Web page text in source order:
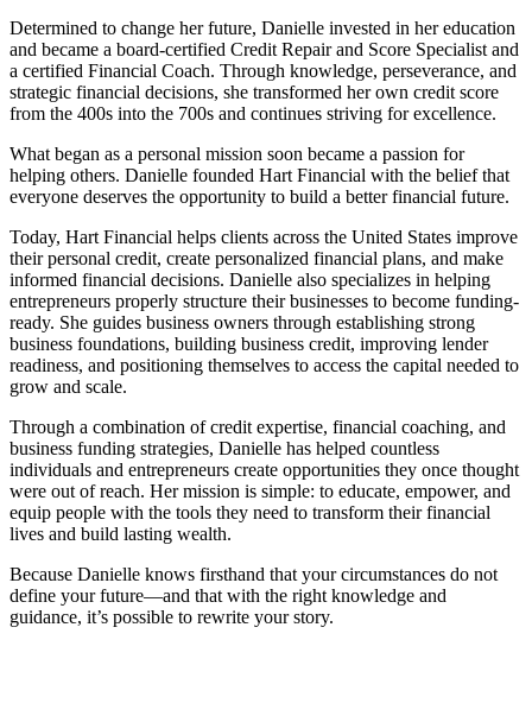
Determined to change her future, Danielle invested in her education
and became a board-certified Credit Repair and Score Specialist and
a certified Financial Coach. Through knowledge, perseverance, and
strategic financial decisions, she transformed her own credit score
from the 400s into the 700s and continues striving for excellence.
What began as a personal mission soon became a passion for
helping others. Danielle founded Hart Financial with the belief that
everyone deserves the opportunity to build a better financial future.
Today, Hart Financial helps clients across the United States improve
their personal credit, create personalized financial plans, and make
informed financial decisions. Danielle also specializes in helping
entrepreneurs properly structure their businesses to become funding-
ready. She guides business owners through establishing strong
business foundations, building business credit, improving lender
readiness, and positioning themselves to access the capital needed to
grow and scale.
Through a combination of credit expertise, financial coaching, and
business funding strategies, Danielle has helped countless
individuals and entrepreneurs create opportunities they once thought
were out of reach. Her mission is simple: to educate, empower, and
equip people with the tools they need to transform their financial
lives and build lasting wealth.
Because Danielle knows firsthand that your circumstances do not
define your future—and that with the right knowledge and
guidance, it’s possible to rewrite your story.